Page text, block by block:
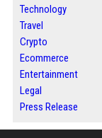
Technology
Travel
Crypto
Ecommerce
Entertainment
Legal
Press Release